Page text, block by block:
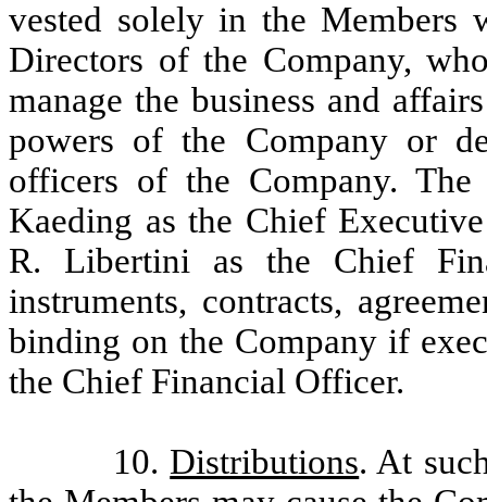
vested solely in the Members
Directors of the Company,
manage the business and
powers of the Company or
officers of the Company.
Kaeding as the Chief
R. Libertini as the Chief
instruments, contracts,
binding on the Company if
the Chief Financial Officer.
10. Distributions. At